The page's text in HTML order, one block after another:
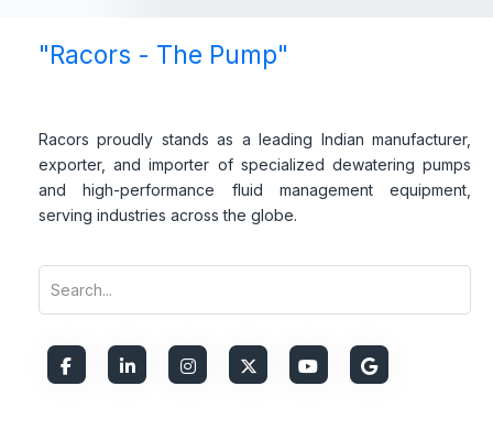
"Racors - The Pump"
Racors proudly stands as a leading Indian manufacturer,
exporter, and importer of specialized dewatering pumps
and high-performance fluid management equipment,
serving industries across the globe.